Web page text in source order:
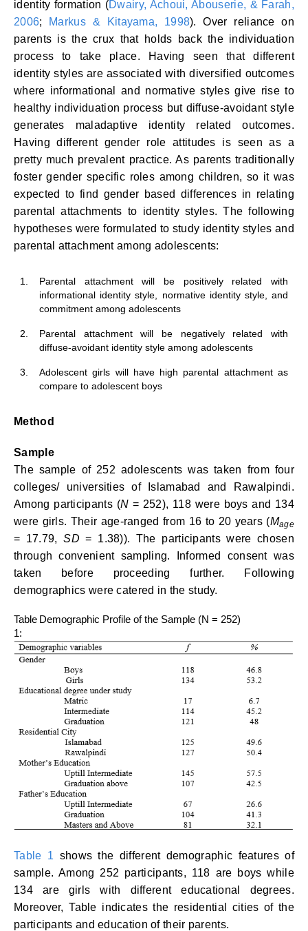
identity formation (Dwairy, Achoui, Abouserie, & Farah,
2006; Markus & Kitayama, 1998). Over reliance on
parents is the crux that holds back the individuation
process to take place. Having seen that different
identity styles are associated with diversified outcomes
where informational and normative styles give rise to
healthy individuation process but diffuse-avoidant style
generates maladaptive identity related outcomes.
Having different gender role attitudes is seen as a
pretty much prevalent practice. As parents traditionally
foster gender specific roles among children, so it was
expected to find gender based differences in relating
parental attachments to identity styles. The following
hypotheses were formulated to study identity styles and
parental attachment among adolescents:
1.
Parental attachment will be positively related with
informational identity style, normative identity style, and
commitment among adolescents
2.
Parental attachment will be negatively related with
diffuse-avoidant identity style among adolescents
3.
Adolescent girls will have high parental attachment as
compare to adolescent boys
Method
Sample
The sample of 252 adolescents was taken from four
colleges/ universities of Islamabad and Rawalpindi.
Among participants (N = 252), 118 were boys and 134
were girls. Their age-ranged from 16 to 20 years (Mage
= 17.79,SD= 1.38)). The participants were chosen
through convenient sampling. Informed consent was
taken before proceeding further. Following
demographics were catered in the study.
Table
1:
Demographic Profile of the Sample (N = 252)
Table 1 shows the different demographic features of
sample. Among 252 participants, 118 are boys while
134 are girls with different educational degrees.
Moreover, Table indicates the residential cities of the
participants and education of their parents.